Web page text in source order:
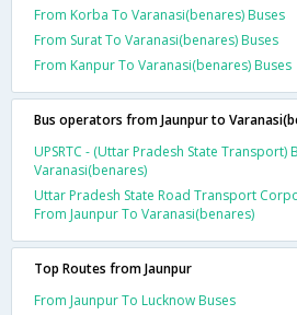
From Korba To Varanasi(benares) Buses
From Surat To Varanasi(benares) Buses
From Kanpur To Varanasi(benares) Buses
Bus operators from Jaunpur to
UPSRTC - (Uttar Pradesh State Transport)
Varanasi(benares)
Uttar Pradesh State Road Transport
From Jaunpur To Varanasi(benares)
Top Routes from Jaunpur
From Jaunpur To Lucknow Buses